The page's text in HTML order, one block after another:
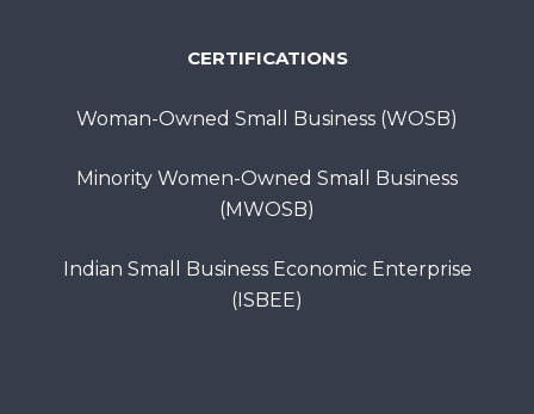
CERTIFICATIONS
Woman-Owned Small Business (WOSB)
Minority Women-Owned Small Business
(MWOSB)
Indian Small Business Economic Enterprise
(ISBEE)